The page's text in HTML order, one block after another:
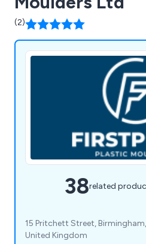
(2)
38related
15 Pritchett Street,
United Kingdom